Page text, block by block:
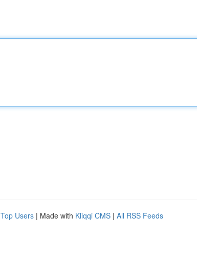
Top Users | Made with Kliqqi CMS | All RSS Feeds